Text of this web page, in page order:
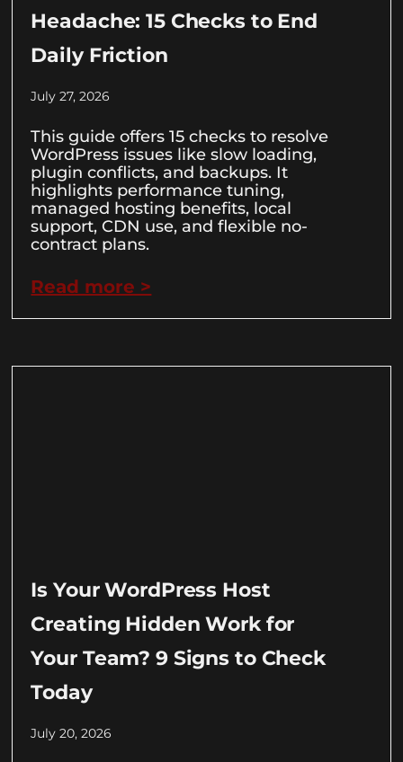
Headache: 15 Checks to End
Daily Friction
July 27, 2026
This guide offers 15 checks to resolve
WordPress issues like slow loading,
plugin conflicts, and backups. It
highlights performance tuning,
managed hosting benefits, local
support, CDN use, and flexible no-
contract plans.
Read more >
Is Your WordPress Host
Creating Hidden Work for
Your Team? 9 Signs to Check
Today
July 20, 2026